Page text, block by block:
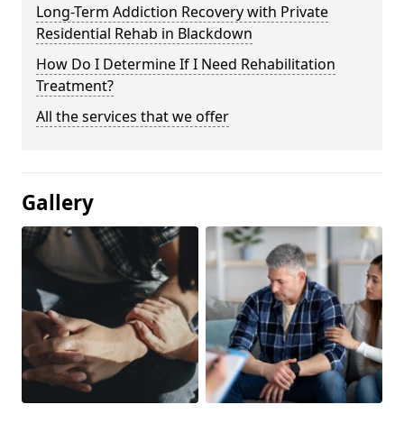
Long-Term Addiction Recovery with Private
Residential Rehab in Blackdown
How Do I Determine If I Need Rehabilitation
Treatment?
All the services that we offer
Gallery